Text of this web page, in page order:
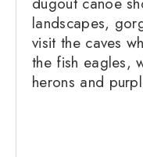
landscapes,
visit the caves
the fish eagles,
herons and